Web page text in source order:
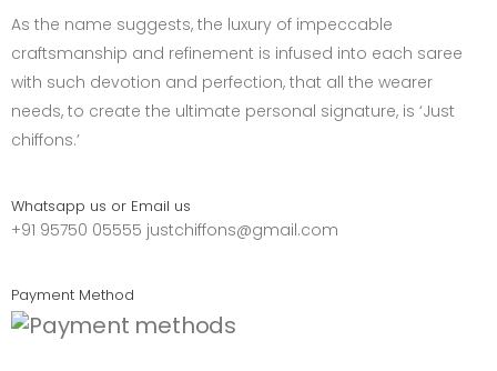
As the name suggests, the luxury of impeccable
craftsmanship and refinement is infused into each saree
with such devotion and perfection, that all the wearer
needs, to create the ultimate personal signature, is ‘Just
chiffons.’
Whatsapp us or Email us
+91 95750 05555 justchiffons@gmail.com
Payment Method